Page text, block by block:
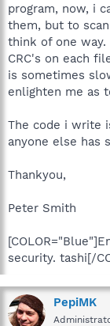
t
e
r
program, now, i
them, but to
think of one
CRC's on each
is sometimes
enlighten me as
The code i write
anyone else has
Thankyou,
Peter Smith
security. tashi[/
PepiMK